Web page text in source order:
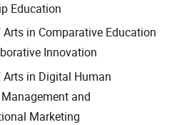
Education
in Comparative Education
Innovation
in Digital Human
and
Marketing